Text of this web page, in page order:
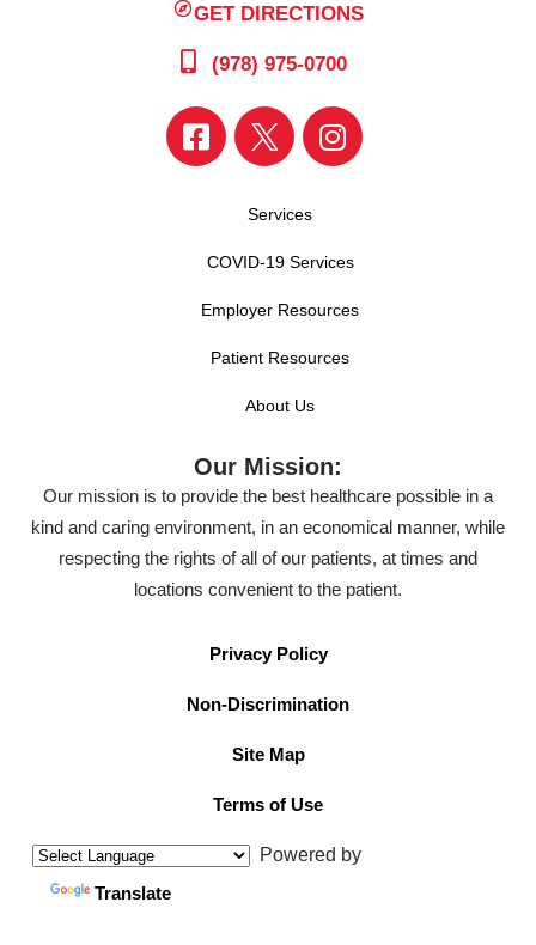
GET DIRECTIONS
(978) 975-0700
Services
COVID-19 Services
Employer Resources
Patient Resources
About Us
Our Mission:
Our mission is to provide the best healthcare possible in a
kind and caring environment, in an economical manner, while
respecting the rights of all of our patients, at times and
locations convenient to the patient.
Privacy Policy
Non-Discrimination
Site Map
Terms of Use
Powered by
Translate